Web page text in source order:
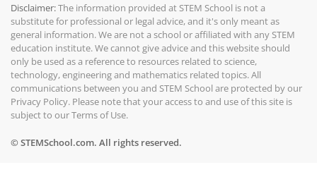
Disclaimer:The information provided at STEM School is not a
substitute for professional or legal advice, and it's only meant as
general information. We are not a school or affiliated with any STEM
education institute. We cannot give advice and this website should
only be used as a reference to resources related to science,
technology, engineering and mathematics related topics. All
communications between you and STEM School are protected by our
Privacy Policy. Please note that your access to and use of this site is
subject to ourTerms of Use.
© STEMSchool.com. All rights reserved.